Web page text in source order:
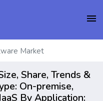
menu
Market
Share, Trends &
On-premise,
By Application: